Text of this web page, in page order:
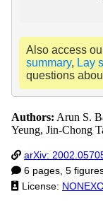
Also access
summary, Lay
questions
Authors: Arun S.
Yeung, Jin-Chong
arXiv:
6 pages, 5
License: